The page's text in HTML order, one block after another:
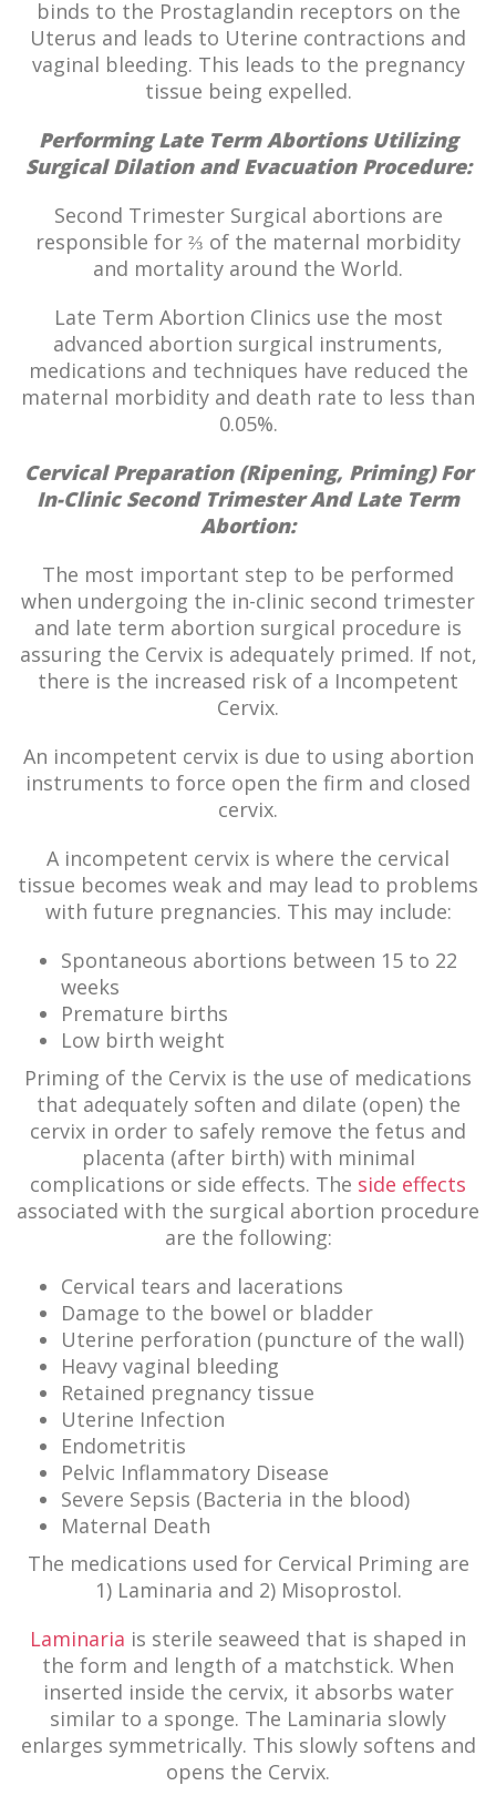
binds to the Prostaglandin receptors on the
Uterus and leads to Uterine contractions and
vaginal bleeding. This leads to the pregnancy
tissue being expelled.
Performing Late Term Abortions Utilizing
Surgical Dilation and Evacuation Procedure:
Second Trimester Surgical abortions are
responsible for ⅔ of the maternal morbidity
and mortality around the World.
Late Term Abortion Clinics use the most
advanced abortion surgical instruments,
medications and techniques have reduced the
maternal morbidity and death rate to less than
0.05%.
Cervical Preparation (Ripening, Priming) For
In-Clinic Second Trimester And Late Term
Abortion:
The most important step to be performed
when undergoing the in-clinic second trimester
and late term abortion surgical procedure is
assuring the Cervix is adequately primed. If not,
there is the increased risk of a Incompetent
Cervix.
An incompetent cervix is due to using abortion
instruments to force open the firm and closed
cervix.
A incompetent cervix is where the cervical
tissue becomes weak and may lead to problems
with future pregnancies. This may include:
Spontaneous abortions between 15 to 22
weeks
Premature births
Low birth weight
Priming of the Cervix is the use of medications
that adequately soften and dilate (open) the
cervix in order to safely remove the fetus and
placenta (after birth) with minimal
complications or side effects. The side effects
associated with the surgical abortion procedure
are the following:
Cervical tears and lacerations
Damage to the bowel or bladder
Uterine perforation (puncture of the wall)
Heavy vaginal bleeding
Retained pregnancy tissue
Uterine Infection
Endometritis
Pelvic Inflammatory Disease
Severe Sepsis (Bacteria in the blood)
Maternal Death
The medications used for Cervical Priming are
1) Laminaria and 2) Misoprostol.
Laminaria is sterile seaweed that is shaped in
the form and length of a matchstick. When
inserted inside the cervix, it absorbs water
similar to a sponge. The Laminaria slowly
enlarges symmetrically. This slowly softens and
opens the Cervix.